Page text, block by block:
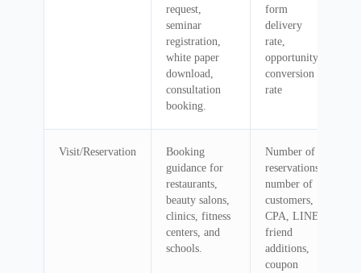
request,
seminar
registration,
white paper
download,
consultation
booking.
form
delivery
rate,
opportunity
conversion
rate
Visit/Reservation
Booking
guidance for
restaurants,
beauty salons,
clinics, fitness
centers, and
schools.
Number of
reservations,
number of
customers,
CPA, LINE
friend
additions,
coupon